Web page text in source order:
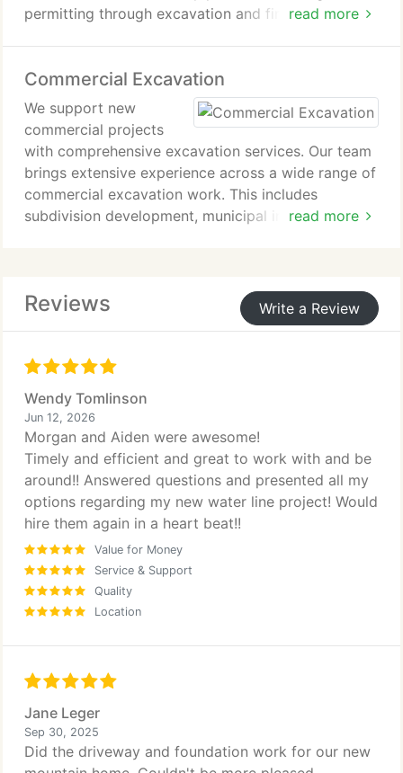
read more
permitting through excavation and final inspection.
installation and strict compliance with local
regulations.
Commercial Excavation
read more
We support new
commercial projects
with comprehensive excavation services. Our team
brings extensive experience across a wide range of
commercial excavation work. This includes
subdivision development, municipal infrastructure,
Reviews Write a Review
Wendy Tomlinson
Jun 12, 2026
Morgan and Aiden were awesome!
Timely and efficient and great to work with and be
around!! Answered questions and presented all my
options regarding my new water line project! Would
hire them again in a heart beat!!
Value for Money
Service & Support
Quality
Location
Jane Leger
Sep 30, 2025
Did the driveway and foundation work for our new